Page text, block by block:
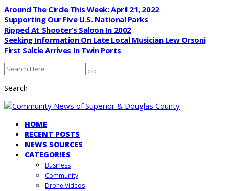
Around The Circle This Week: April 21, 2022
Supporting Our Five U.S. National Parks
Ripped At Shooter’s Saloon In 2002
Seeking Information On Late Local Musician Lew Orsoni
First Saltie Arrives In Twin Ports
Search
HOME
RECENT POSTS
NEWS SOURCES
CATEGORIES
Business
Community
Drone Videos